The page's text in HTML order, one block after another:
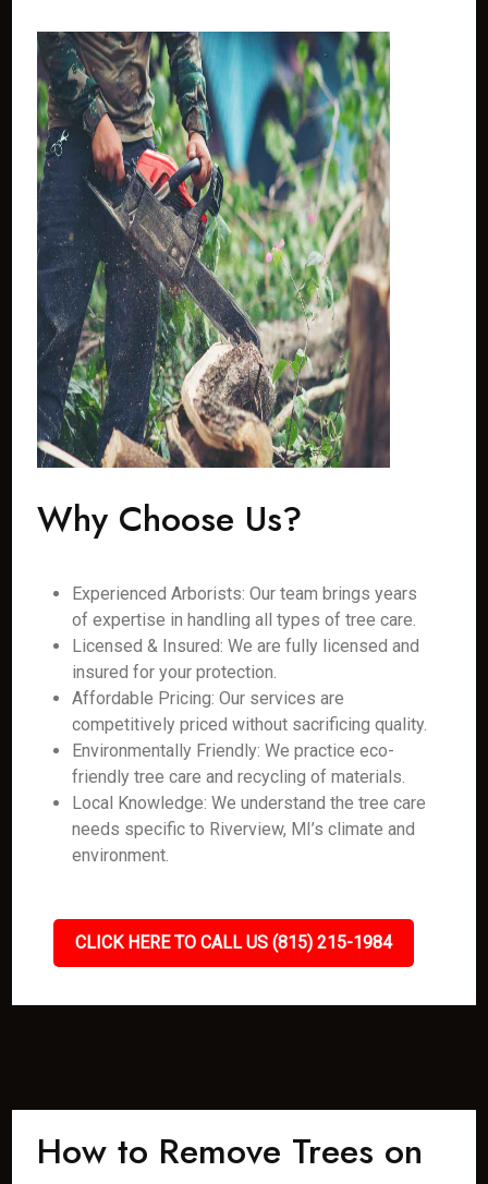
Why Choose Us?
Experienced Arborists: Our team brings years
of expertise in handling all types of tree care.
Licensed & Insured: We are fully licensed and
insured for your protection.
Affordable Pricing: Our services are
competitively priced without sacrificing quality.
Environmentally Friendly: We practice eco-
friendly tree care and recycling of materials.
Local Knowledge: We understand the tree care
needs specific to Riverview, MI’s climate and
environment.
CLICK HERE TO CALL US (815) 215-1984
How to Remove Trees on